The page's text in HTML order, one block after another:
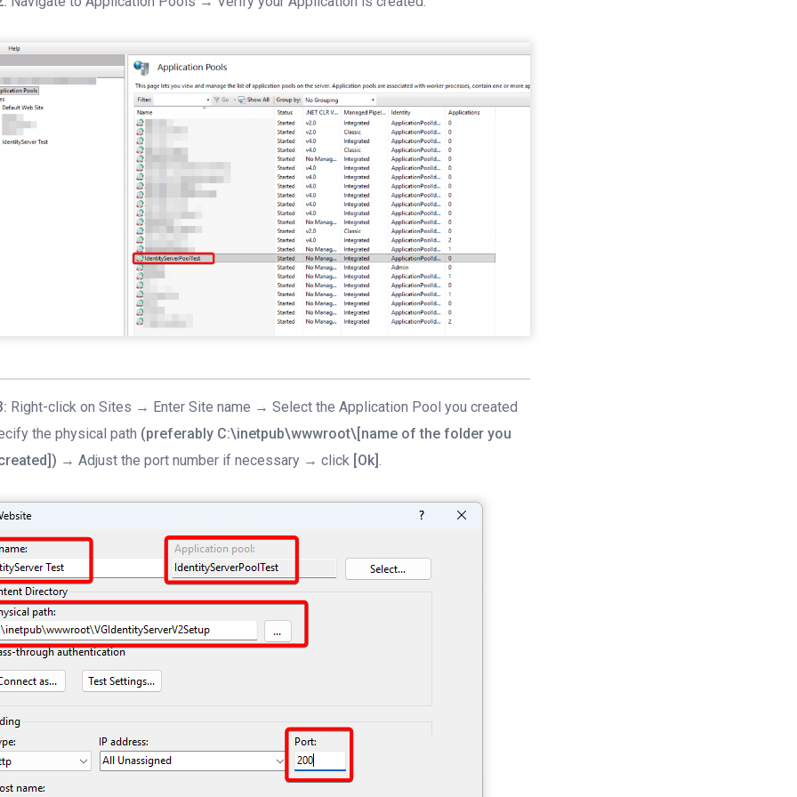
Right-click on Sites → Enter Site name → Select the Application Pool you created
the physical path (preferably C:\inetpub\wwwroot\[name of the folder you
→ Adjust the port number if necessary → click [Ok]